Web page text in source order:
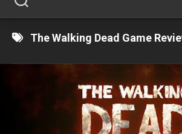
The Walking Dead Game